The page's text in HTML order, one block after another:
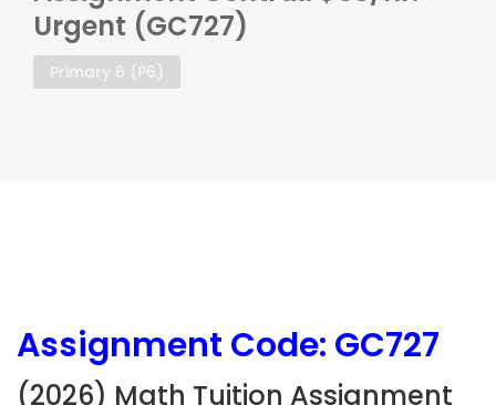
Urgent (GC727)
Primary 6 (P6)
Assignment Code: GC727
(2026) Math Tuition Assignment